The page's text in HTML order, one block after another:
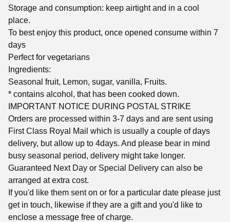
Storage and consumption: keep airtight and in a cool
place.
To best enjoy this product, once opened consume within 7
days
Perfect for vegetarians
Ingredients:
Seasonal fruit, Lemon, sugar, vanilla, Fruits.
* contains alcohol, that has been cooked down.
IMPORTANT NOTICE DURING POSTAL STRIKE
Orders are processed within 3-7 days and are sent using
First Class Royal Mail which is usually a couple of days
delivery, but allow up to 4days. And please bear in mind
busy seasonal period, delivery might take longer.
Guaranteed Next Day or Special Delivery can also be
arranged at extra cost.
If you'd like them sent on or for a particular date please just
get in touch, likewise if they are a gift and you'd like to
enclose a message free of charge.